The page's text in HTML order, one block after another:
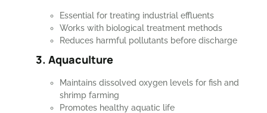
Essential for treating industrial effluents
Works with biological treatment methods
Reduces harmful pollutants before discharge
3. Aquaculture
Maintains dissolved oxygen levels for fish and
shrimp farming
Promotes healthy aquatic life